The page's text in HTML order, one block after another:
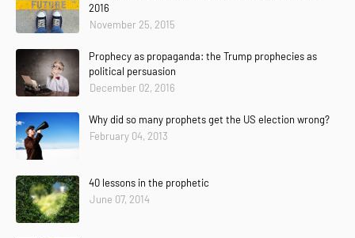
2016
November 25, 2015
Prophecy as propaganda: the Trump prophecies as
political persuasion
December 02, 2016
Why did so many prophets get the US election wrong?
February 04, 2013
40 lessons in the prophetic
June 07, 2014